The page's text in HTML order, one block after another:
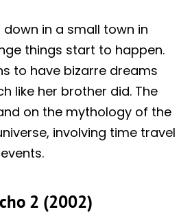
in a small town in
things start to happen.
to have bizarre dreams
like her brother did. The
on the mythology of the
involving time travel
2 (2002)